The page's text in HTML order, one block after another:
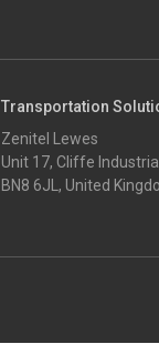
Transportation
Zenitel Lewes
Unit 17, Cliffe
BN8 6JL, United